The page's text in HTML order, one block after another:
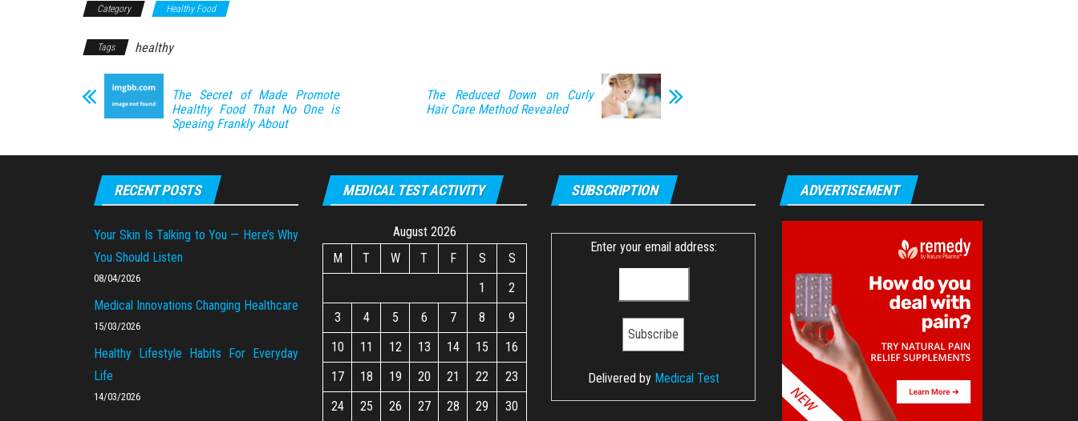
Category Healthy Food
Tags healthy
The Secret of Made Promote
Healthy Food That No One is
Speaing Frankly About
The Reduced Down on Curly
Hair Care Method Revealed
RECENT POSTS
Your Skin Is Talking to You — Here’s Why
You Should Listen
08/04/2026
Medical Innovations Changing Healthcare
15/03/2026
Healthy Lifestyle Habits For Everyday
Life
14/03/2026
MEDICAL TEST ACTIVITY
August 2026
M
T W T F S
S
1
2
3
4 5 6 7 8
9
10
11 12 13 14 15
16
17
18 19 20 21 22
23
24
25 26 27 28 29 30
SUBSCRIPTION
Enter your email address:
Delivered by Medical Test
ADVERTISEMENT